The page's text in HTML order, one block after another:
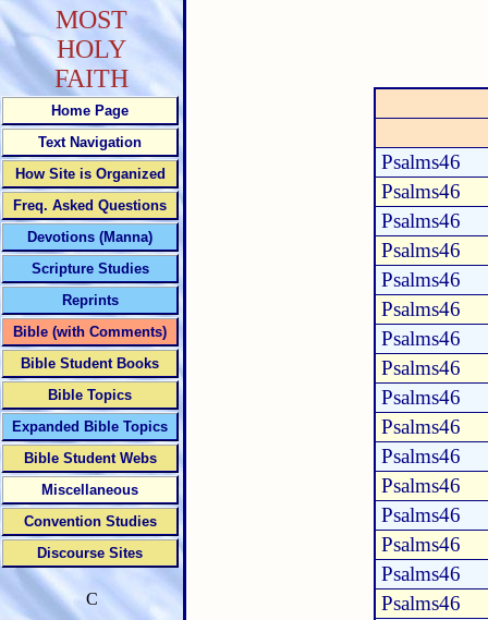
Psalms46
Psalms46
Psalms46
Psalms46
Psalms46
Psalms46
Psalms46
Psalms46
Psalms46
Psalms46
Psalms46
Psalms46
Psalms46
Psalms46
Psalms46
Psalms46
MOST
HOLY
FAITH
Home Page
Text Navigation
How Site is Organized
Freq. Asked Questions
Devotions (Manna)
Scripture Studies
Reprints
Bible (with Comments)
Bible Student Books
Bible Topics
Expanded Bible Topics
Bible Student Webs
Miscellaneous
Convention Studies
Discourse Sites
C